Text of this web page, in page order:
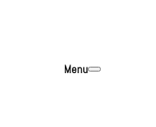
Menu